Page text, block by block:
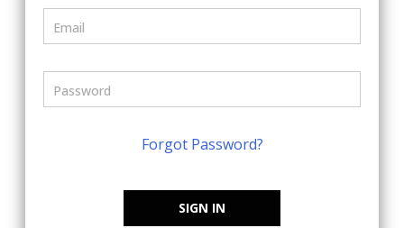
Forgot Password?
SIGN IN